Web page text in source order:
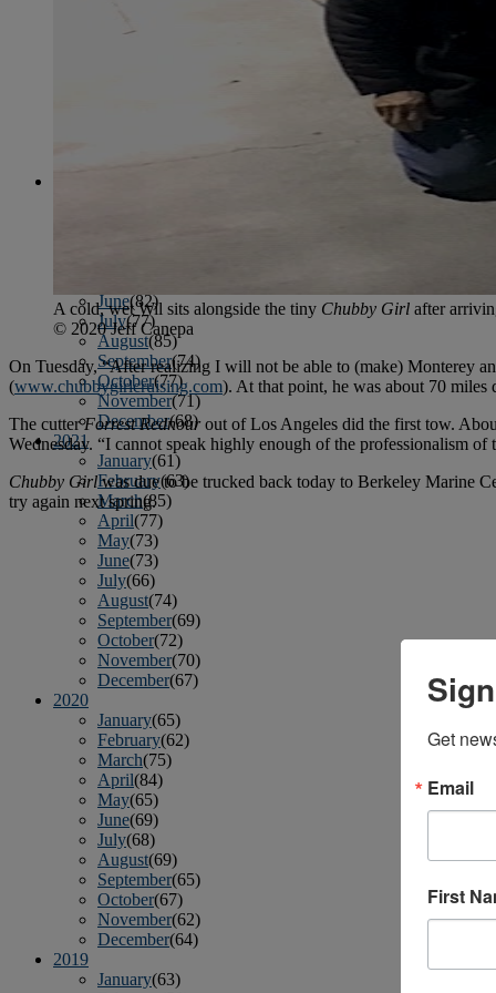
June(82)
July(77)
August(85)
September(74)
October(77)
November(71)
December(68)
2021
January(61)
February(63)
March(85)
April(77)
May(73)
June(73)
July(66)
August(74)
September(69)
October(72)
November(70)
December(67)
2020
January(65)
February(62)
March(75)
April(84)
May(65)
June(69)
July(68)
August(69)
September(65)
October(67)
November(62)
December(64)
2019
January(63)
A cold, wet Wil sits alongside the tiny Chubby Girl after
© 2020 Jeff Canepa
On Tuesday, “After realizing I will not be able to (make) Monterey
(www.chubbygirlcruising.com). At that point, he was about 70 miles
The cutterForrest Rednourout of Los Angeles did the first tow.
Wednesday. “I cannot speak highly enough of the professionalism
Chubby Girlwas due to be trucked back today to Berkeley Marine
try again next spring.
Get
Email
First